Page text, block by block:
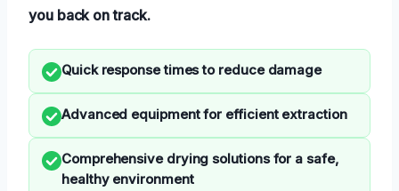
you back on track.
Quick response times to reduce damage
Advanced equipment for efficient extraction
Comprehensive drying solutions for a safe,
healthy environment